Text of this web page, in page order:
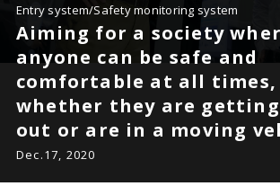
Entry system/Safety monitoring system
Aiming for a society
anyone can be safe and
comfortable at all times,
whether they are
out or are in a moving
Dec.17, 2020